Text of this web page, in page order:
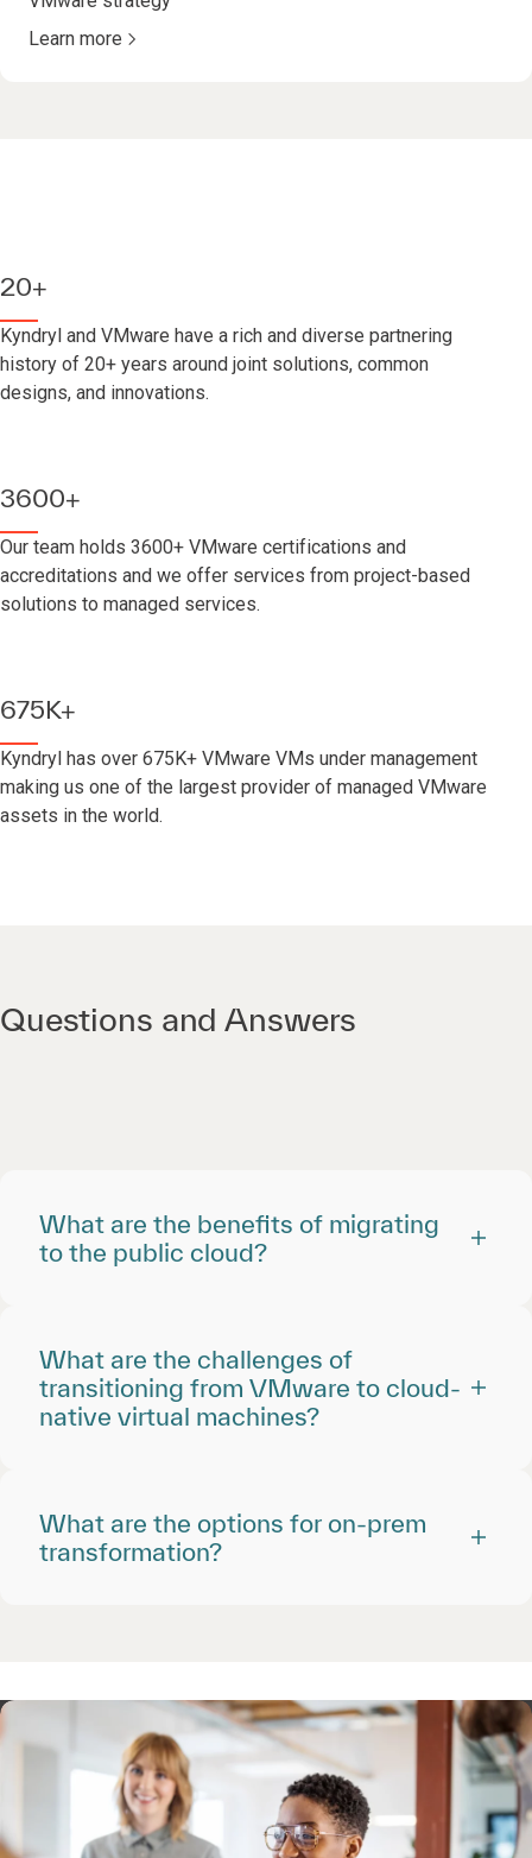
Learn more
20+
Kyndryl and VMware have a rich and diverse partnering
history of 20+ years around joint solutions, common
designs, and innovations.
3600+
Our team holds 3600+ VMware certifications and
accreditations and we offer services from project-based
solutions to managed services.
675K+
Kyndryl has over 675K+ VMware VMs under management
making us one of the largest provider of managed VMware
assets in the world.
Questions and Answers
What are the benefits of migrating
to the public cloud?
What are the challenges of
transitioning from VMware to cloud-
native virtual machines?
What are the options for on-prem
transformation?